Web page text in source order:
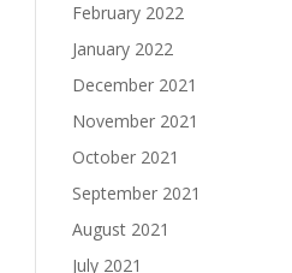
February 2022
January 2022
December 2021
November 2021
October 2021
September 2021
August 2021
July 2021